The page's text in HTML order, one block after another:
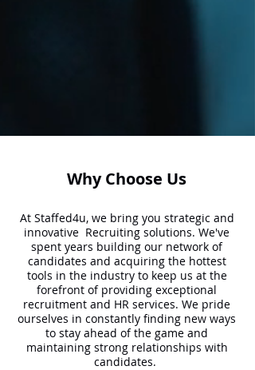
Why Choose Us
At Staffed4u, we bring you strategic and
innovative Recruiting solutions. We've
spent years building our network of
candidates and acquiring the hottest
tools in the industry to keep us at the
forefront of providing exceptional
recruitment and HR services. We pride
ourselves in constantly finding new ways
to stay ahead of the game and
maintaining strong relationships with
candidates.